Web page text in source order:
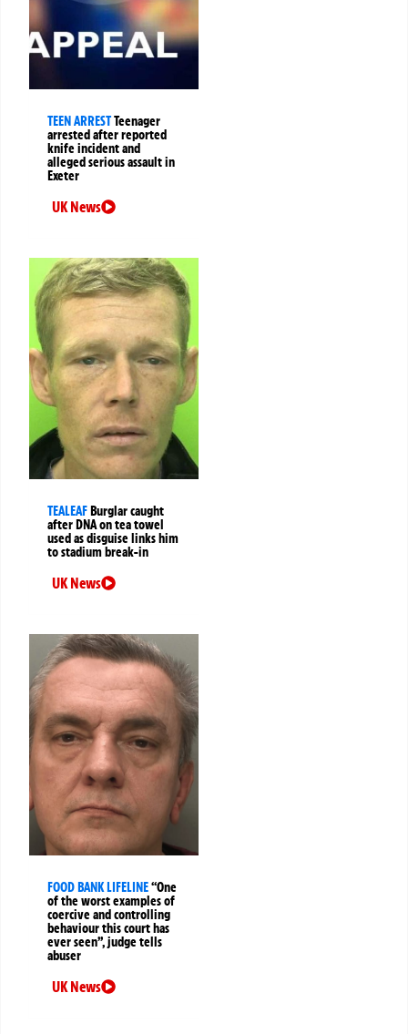
TEEN ARRESTTeenager
arrested after reported
knife incident and
alleged serious assault in
Exeter
UK News
TEALEAFBurglar caught
after DNA on tea towel
used as disguise links him
to stadium break-in
UK News
FOOD BANK LIFELINE“One
of the worst examples of
coercive and controlling
behaviour this court has
ever seen”, judge tells
abuser
UK News